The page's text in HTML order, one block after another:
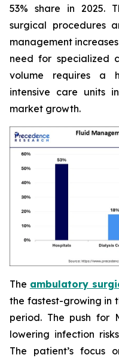
53% share in 2025.
surgical procedures
management
need for specialized
volume requires a
intensive care units
market growth.
The ambulatory
the fastest-growing in
period. The push for
lowering infection
The patient’s focus